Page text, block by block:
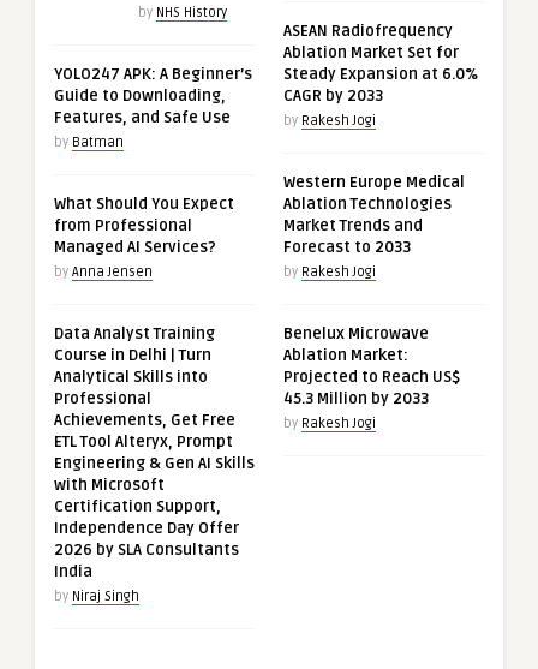
by NHS History
YOLO247 APK: A Beginner’s
Guide to Downloading,
Features, and Safe Use
by Batman
What Should You Expect
from Professional
Managed AI Services?
by Anna Jensen
Data Analyst Training
Course in Delhi | Turn
Analytical Skills into
Professional
Achievements, Get Free
ETL Tool Alteryx, Prompt
Engineering & Gen AI Skills
with Microsoft
Certification Support,
Independence Day Offer
2026 by SLA Consultants
India
by Niraj Singh
ASEAN Radiofrequency
Ablation Market Set for
Steady Expansion at 6.0%
CAGR by 2033
by Rakesh Jogi
Western Europe Medical
Ablation Technologies
Market Trends and
Forecast to 2033
by Rakesh Jogi
Benelux Microwave
Ablation Market:
Projected to Reach US$
45.3 Million by 2033
by Rakesh Jogi